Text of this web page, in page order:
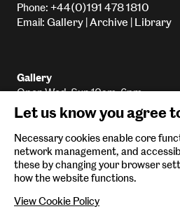
Phone: +44(0)191 478 1810
Email: Gallery| Archive Library
Gallery
Open Wed-Sun 10am-6pm
Library
Open Wed-Sun 10am-5:45pm
Archive
By appointment onlyEmail
Let us know you agree
Necessary cookies enable core
network management, and
these by changing your browser
how the website functions.
View Cookie Policy